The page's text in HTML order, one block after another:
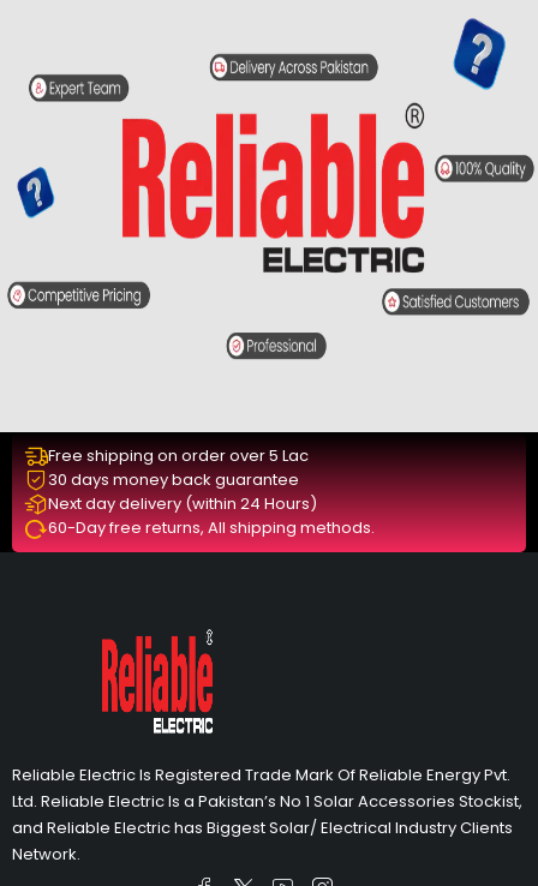
Free shipping on order over 5 Lac
30 days money back guarantee
Next day delivery (within 24 Hours)
60-Day free returns, All shipping methods.
Reliable Electric Is Registered Trade Mark Of Reliable Energy Pvt.
Ltd. Reliable Electric Is a Pakistan’s No 1 Solar Accessories Stockist,
and Reliable Electric has Biggest Solar/ Electrical Industry Clients
Network.